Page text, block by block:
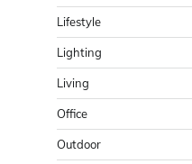
Lifestyle
Lighting
Living
Office
Outdoor